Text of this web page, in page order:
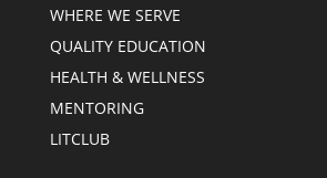
WHERE WE SERVE
QUALITY EDUCATION
HEALTH & WELLNESS
MENTORING
LITCLUB